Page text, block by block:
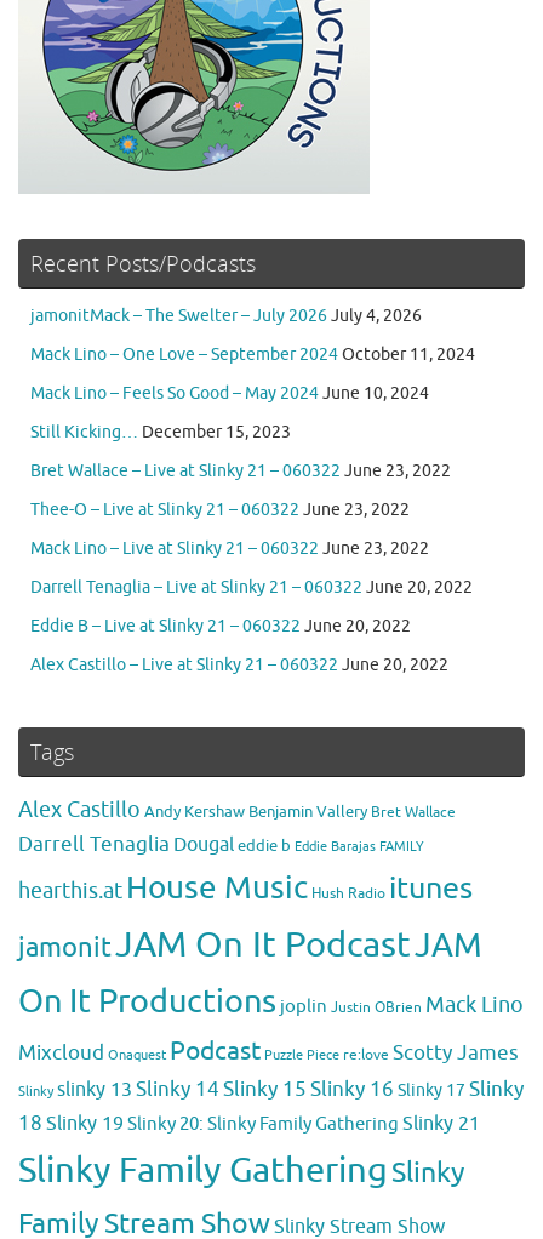
Recent Posts/Podcasts
jamonitMack – The Swelter – July 2026July 4, 2026
Mack Lino – One Love – September 2024October 11, 2024
Mack Lino – Feels So Good – May 2024June 10, 2024
Still Kicking… December 15, 2023
Bret Wallace – Live at Slinky 21 – 060322 June 23, 2022
Thee-O – Live at Slinky 21 – 060322 June 23, 2022
Mack Lino – Live at Slinky 21 – 060322 June 23, 2022
Darrell Tenaglia – Live at Slinky 21 – 060322 June 20, 2022
Eddie B – Live at Slinky 21 – 060322 June 20, 2022
Alex Castillo – Live at Slinky 21 – 060322 June 20, 2022
Tags
Alex Castillo Andy Kershaw Benjamin Vallery Bret Wallace
Darrell Tenaglia Dougaleddie b Eddie Barajas FAMILY
hearthis.at House Music Hush Radio itunes
jamonitJAM On It PodcastJAM
On It Productions joplin Justin OBrien Mack Lino
Mixcloud Onaquest Podcast Puzzle Piece re:love Scotty James
Slinky slinky 13 Slinky 14Slinky 15Slinky 16 Slinky 17 Slinky
18 Slinky 19 Slinky 20: Slinky Family Gathering Slinky 21
Slinky Family Gathering Slinky
Family Stream ShowSlinky Stream Show